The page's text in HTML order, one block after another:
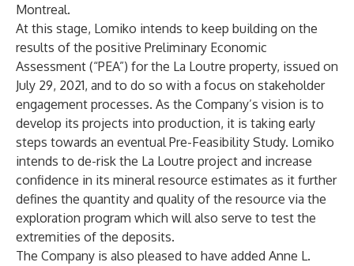
Montreal.
At this stage, Lomiko intends to keep building on the
results of the positive Preliminary Economic
Assessment (“PEA”) for the La Loutre property, issued on
July 29, 2021, and to do so with a focus on stakeholder
engagement processes. As the Company’s vision is to
develop its projects into production, it is taking early
steps towards an eventual Pre-Feasibility Study. Lomiko
intends to de-risk the La Loutre project and increase
confidence in its mineral resource estimates as it further
defines the quantity and quality of the resource via the
exploration program which will also serve to test the
extremities of the deposits.
The Company is also pleased to have added Anne L.